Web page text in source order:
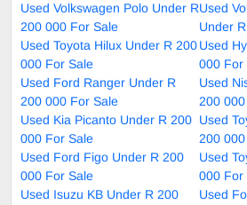
Used Volkswagen Polo Under R
200 000 For Sale
Used
Under
Used Toyota Hilux Under R 200
000 For Sale
Used
000 For
Used Ford Ranger Under R
200 000 For Sale
Used
200
Used Kia Picanto Under R 200
000 For Sale
Used
200
Used Ford Figo Under R 200
000 For Sale
Used
000 For
Used Isuzu KB Under R 200
Used